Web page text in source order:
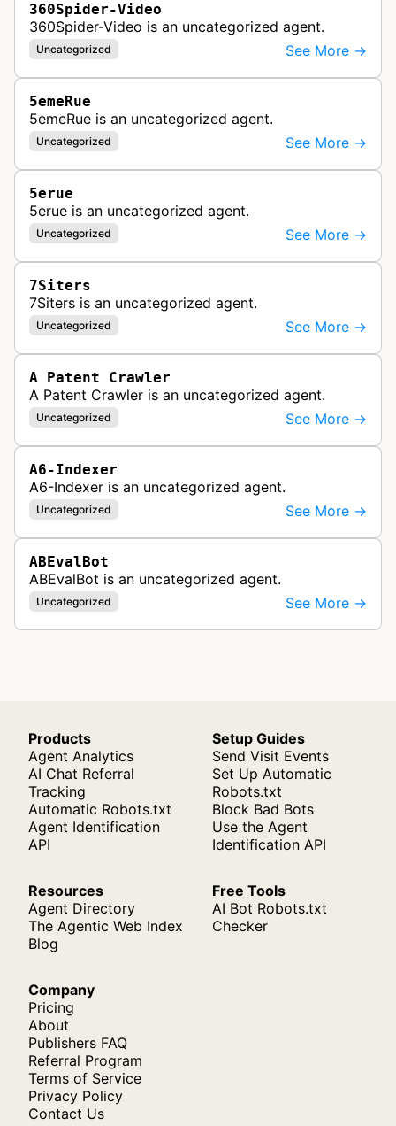
360Spider-Video
360Spider-Video is an uncategorized agent.
Uncategorized See More →
5emeRue
5emeRue is an uncategorized agent.
Uncategorized See More →
5erue
5erue is an uncategorized agent.
Uncategorized See More →
7Siters
7Siters is an uncategorized agent.
Uncategorized See More →
A Patent Crawler
A Patent Crawler is an uncategorized agent.
Uncategorized See More →
A6-Indexer
A6-Indexer is an uncategorized agent.
Uncategorized See More →
ABEvalBot
ABEvalBot is an uncategorized agent.
Uncategorized See More →
Products
Agent Analytics
AI Chat Referral
Tracking
Automatic Robots.txt
Agent Identification
API
Setup Guides
Send Visit Events
Set Up Automatic
Robots.txt
Block Bad Bots
Use the Agent
Identification API
Resources
Agent Directory
The Agentic Web Index
Blog
Free Tools
AI Bot Robots.txt
Checker
Company
Pricing
About
Publishers FAQ
Referral Program
Terms of Service
Privacy Policy
Contact Us